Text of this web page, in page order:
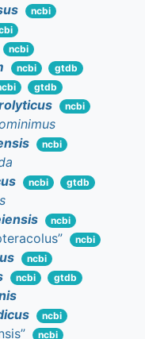
ncbi
ncbi
ncbi gtdb
gtdb
ncbi
ncbi
ncbi gtdb
ncbi
ncbi
ncbi
ncbi gtdb
ncbi
ncbi